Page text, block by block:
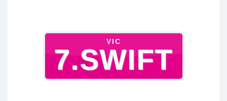
VIC
7.SWIFT